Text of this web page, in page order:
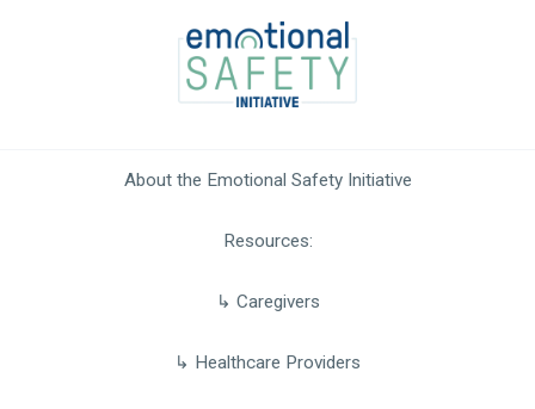
About the Emotional Safety Initiative
Resources
Caregivers
Healthcare Providers